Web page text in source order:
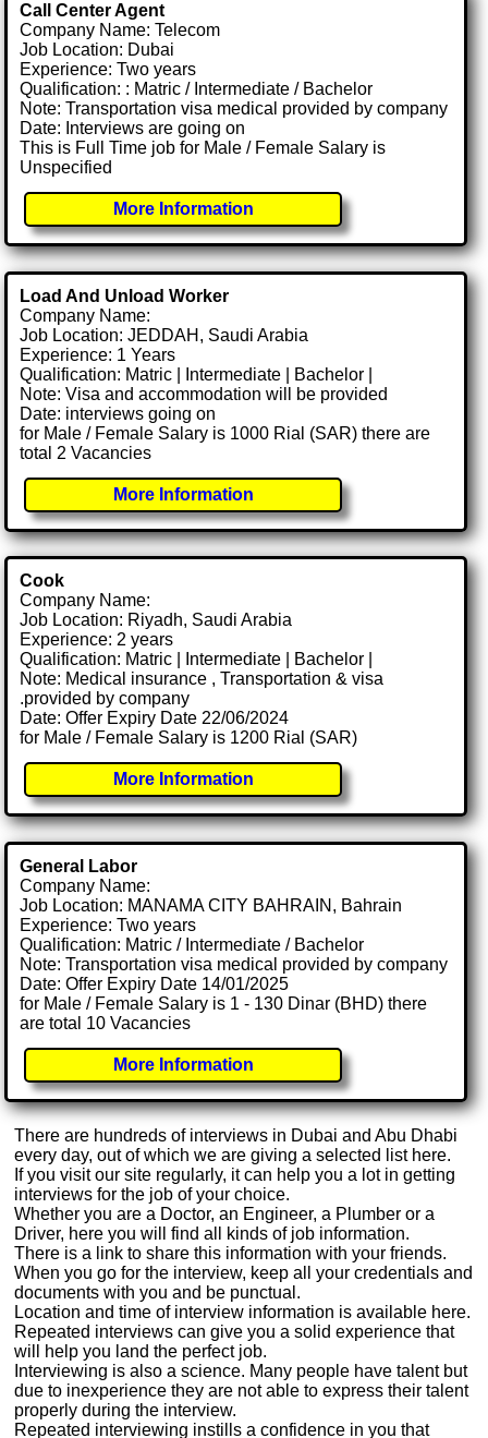
Call Center Agent
Company Name: Telecom
Job Location: Dubai
Experience: Two years
Qualification: : Matric / Intermediate / Bachelor
Note: Transportation visa medical provided by company
Date: Interviews are going on
This is Full Time job for Male / Female Salary is
Unspecified
More Information
Load And Unload Worker
Company Name:
Job Location: JEDDAH, Saudi Arabia
Experience: 1 Years
Qualification: Matric | Intermediate | Bachelor |
Note: Visa and accommodation will be provided
Date: interviews going on
for Male / Female Salary is 1000 Rial (SAR) there are
total 2 Vacancies
More Information
Cook
Company Name:
Job Location: Riyadh, Saudi Arabia
Experience: 2 years
Qualification: Matric | Intermediate | Bachelor |
Note: Medical insurance , Transportation & visa
.provided by company
Date: Offer Expiry Date 22/06/2024
for Male / Female Salary is 1200 Rial (SAR)
More Information
General Labor
Company Name:
Job Location: MANAMA CITY BAHRAIN, Bahrain
Experience: Two years
Qualification: Matric / Intermediate / Bachelor
Note: Transportation visa medical provided by company
Date: Offer Expiry Date 14/01/2025
for Male / Female Salary is 1 - 130 Dinar (BHD) there
are total 10 Vacancies
More Information
There are hundreds of interviews in Dubai and Abu Dhabi
every day, out of which we are giving a selected list here.
If you visit our site regularly, it can help you a lot in getting
interviews for the job of your choice.
Whether you are a Doctor, an Engineer, a Plumber or a
Driver, here you will find all kinds of job information.
There is a link to share this information with your friends.
When you go for the interview, keep all your credentials and
documents with you and be punctual.
Location and time of interview information is available here.
Repeated interviews can give you a solid experience that
will help you land the perfect job.
Interviewing is also a science. Many people have talent but
due to inexperience they are not able to express their talent
properly during the interview.
Repeated interviewing instills a confidence in you that